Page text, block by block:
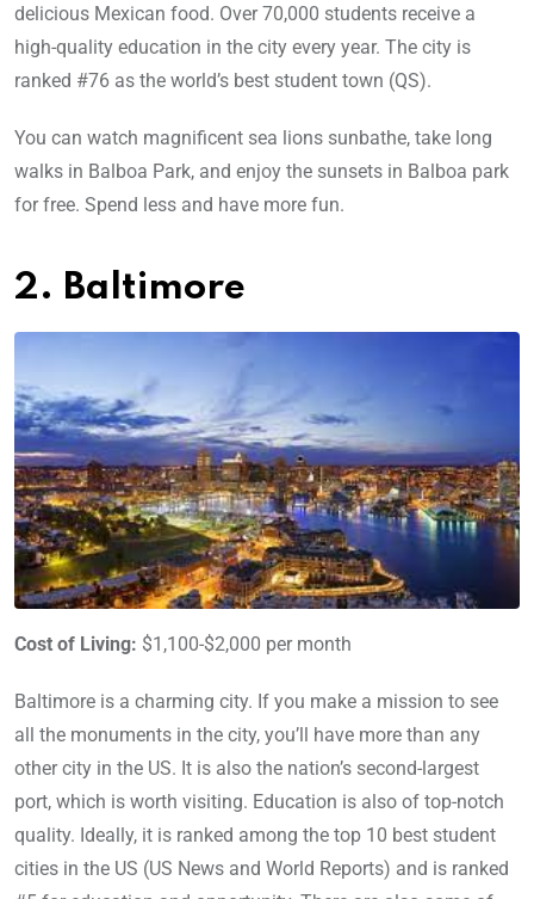
delicious Mexican food. Over 70,000 students receive a
high-quality education in the city every year. The city is
ranked #76 as the world’s best student town (QS).
You can watch magnificent sea lions sunbathe, take long
walks in Balboa Park, and enjoy the sunsets in Balboa park
for free. Spend less and have more fun.
2. Baltimore
Cost of Living: $1,100-$2,000 per month
Baltimore is a charming city. If you make a mission to see
all the monuments in the city, you’ll have more than any
other city in the US. It is also the nation’s second-largest
port, which is worth visiting. Education is also of top-notch
quality. Ideally, it is ranked among the top 10 best student
cities in the US (US News and World Reports) and is ranked